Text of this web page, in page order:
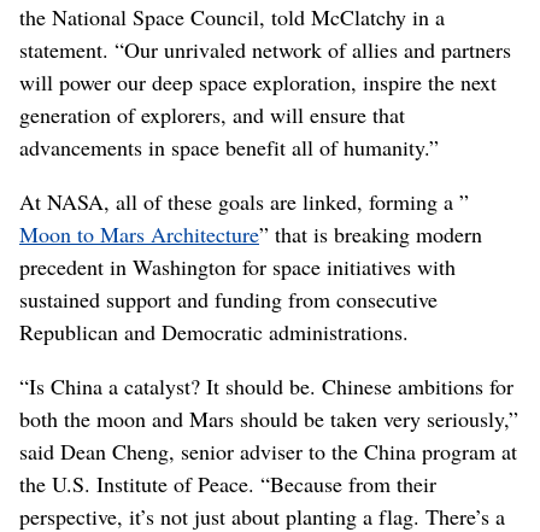
the National Space Council, told McClatchy in a
statement. “Our unrivaled network of allies and partners
will power our deep space exploration, inspire the next
generation of explorers, and will ensure that
advancements in space benefit all of humanity.”
At NASA, all of these goals are linked, forming a ”
Moon to Mars Architecture” that is breaking modern
precedent in Washington for space initiatives with
sustained support and funding from consecutive
Republican and Democratic administrations.
“Is China a catalyst? It should be. Chinese ambitions for
both the moon and Mars should be taken very seriously,”
said Dean Cheng, senior adviser to the China program at
the U.S. Institute of Peace. “Because from their
perspective, it’s not just about planting a flag. There’s a